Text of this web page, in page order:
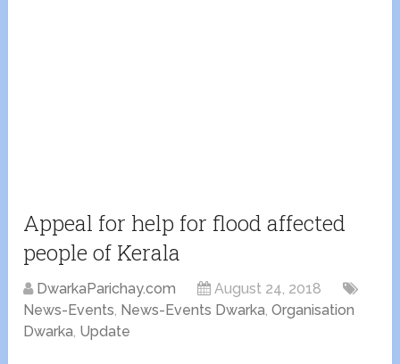
Appeal for help for flood affected
people of Kerala
DwarkaParichay.com
August 24, 2018
News-Events, News-Events Dwarka,Organisation
Dwarka, Update